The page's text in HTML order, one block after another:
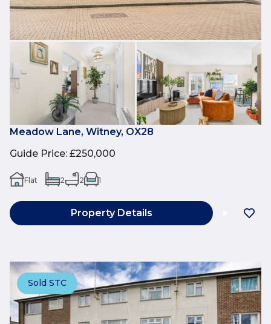
Meadow Lane, Witney, OX28
Guide Price: £250,000
Flat 2 2 1
Property Details
Sold STC